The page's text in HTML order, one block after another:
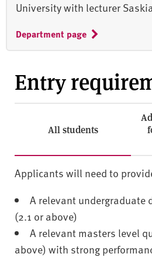
University with lecturer
Department page
Entry
All students
Applicants will need to
A relevant undergraduate
(2.1 or above)
A relevant masters level
above) with strong